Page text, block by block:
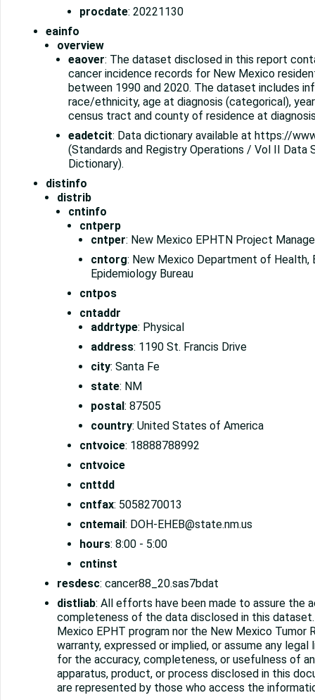
procdate: 20221130
eainfo
overview
eaover: The dataset disclosed in this report
cancer incidence records for New Mexico
between 1990 and 2020. The dataset includes
race/ethnicity, age at diagnosis (categorical),
census tract and county of residence at
eadetcit: Data dictionary available at https://
(Standards and Registry Operations / Vol II Data
Dictionary).
distinfo
distrib
cntinfo
cntperp
cntper: New Mexico EPHTN Project
cntorg: New Mexico Department of Health,
Epidemiology Bureau
cntpos
cntaddr
addrtype: Physical
address: 1190 St. Francis Drive
city: Santa Fe
state: NM
postal : 87505
country: United States of America
cntvoice: 18888788992
cntvoice
cnttdd
cntfax: 5058270013
cntemail : DOH-EHEB@state.nm.us
hours: 8:00 - 5:00
cntinst
resdesc: cancer88_20.sas7bdat
distliab: All efforts have been made to assure the
completeness of the data disclosed in this
Mexico EPHT program nor the New Mexico Tumor
warranty, expressed or implied, or assume any
for the accuracy, completeness, or usefulness of
apparatus, product, or process disclosed in this
are represented by those who access the